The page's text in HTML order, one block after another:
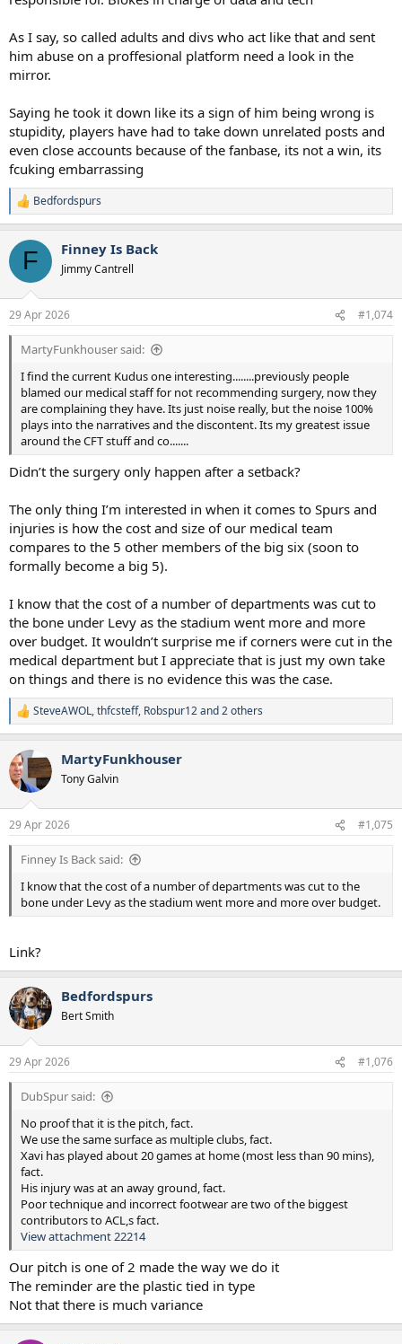
As I say, so called adults and divs who act like that and sent
him abuse on a proffesional platform need a look in the
mirror.
Saying he took it down like its a sign of him being wrong is
stupidity, players have had to take down unrelated posts and
even close accounts because of the fanbase, its not a win, its
fcuking embarrassing
R
e
c
i
s
:
Bedfordspurs
F Finney Is Back
Jimmy Cantrell
29 Apr 2026 #1,074
MartyFunkhouser said:
I find the current Kudus one interesting........previously people
blamed our medical staff for not recommending surgery, now they
are complaining they have. Its just noise really, but the noise 100%
plays into the narratives and the discontent. Its my greatest issue
around the CFT stuff and co.......
Didn’t the surgery only happen after a setback?
The only thing I’m interested in when it comes to Spurs and
injuries is how the cost and size of our medical team
compares to the 5 other members of the big six (soon to
formally become a big 5).
I know that the cost of a number of departments was cut to
the bone under Levy as the stadium went more and more
over budget. It wouldn’t surprise me if corners were cut in the
medical department but I appreciate that is just my own take
on things and there is no evidence this was the case.
R
e
c
t
i
s
:
SteveAWOL,thfcsteff, Robspur12and 2 others
MartyFunkhouser
Tony Galvin
29 Apr 2026 #1,075
Finney Is Back said:
I know that the cost of a number of departments was cut to the
bone under Levy as the stadium went more and more over budget.
Link?
Bedfordspurs
Bert Smith
29 Apr 2026 #1,076
DubSpur said:
No proof that it is the pitch, fact.
We use the same surface as multiple clubs, fact.
Xavi has played about 20 games at home (most less than 90 mins),
fact.
His injury was at an away ground, fact.
Poor technique and incorrect footwear are two of the biggest
contributors to ACL,s fact.
View attachment 22214
Our pitch is one of 2 made the way we do it
The reminder are the plastic tied in type
Not that there is much variance